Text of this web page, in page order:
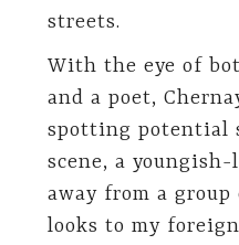
streets.
With the eye of
and a poet,
spotting potential
scene, a
away from a
looks to my foreign